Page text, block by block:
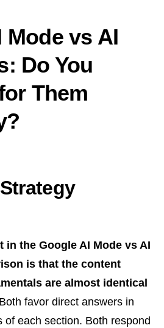
Mode vs AI
Do You
Them
in the Google AI Mode vs AI
is that the content
are almost identical
Both favor direct answers in
of each section. Both respond